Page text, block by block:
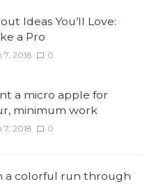
Ideas You’ll Love:
a Pro
7, 2018 0
a micro apple for
minimum work
7, 2018 0
a colorful run through